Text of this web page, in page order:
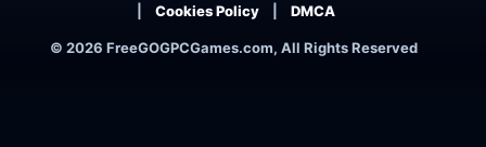
© 2026 FreeGOGPCGames.com, All Rights Reserved
Cookies Policy DMCA